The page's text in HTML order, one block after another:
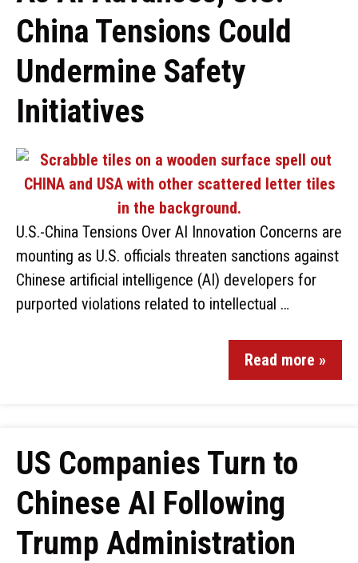
China Tensions Could
Undermine Safety
Initiatives
U.S.-China Tensions Over AI Innovation Concerns are
mounting as U.S. officials threaten sanctions against
Chinese artificial intelligence (AI) developers for
purported violations related to intellectual …
Read more »
US Companies Turn to
Chinese AI Following
Trump Administration